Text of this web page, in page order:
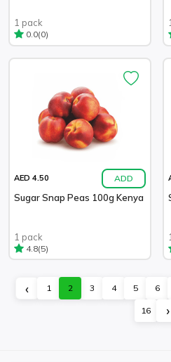
1 pack
0.0(0)
AED 4.50 ADD
Sugar Snap Peas 100g Kenya
1 pack
4.8(5)
‹ 1 2 3 4 5 6
16 ›